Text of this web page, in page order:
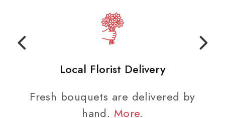
Local Florist Delivery
Fresh bouquets are delivered by
hand. More.